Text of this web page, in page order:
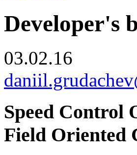
Developer's
03.02.16
Speed Control
Field Oriented